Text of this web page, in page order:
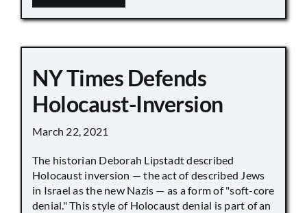
NY Times Defends
Holocaust-Inversion
March 22, 2021
The historian Deborah Lipstadt described
Holocaust inversion — the act of described Jews
in Israel as the new Nazis — as a form of "soft-core
denial." This style of Holocaust denial is part of an